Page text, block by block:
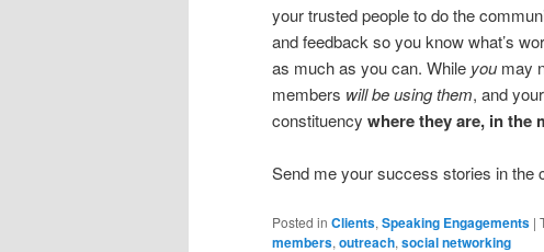
your trusted people to do the
and feedback so you know what’s
as much as you can. While you may
members will be using them, and
constituency where they are, in the
Send me your success stories in the
Posted in Clients, Speaking Engagements |
members, outreach, social networking